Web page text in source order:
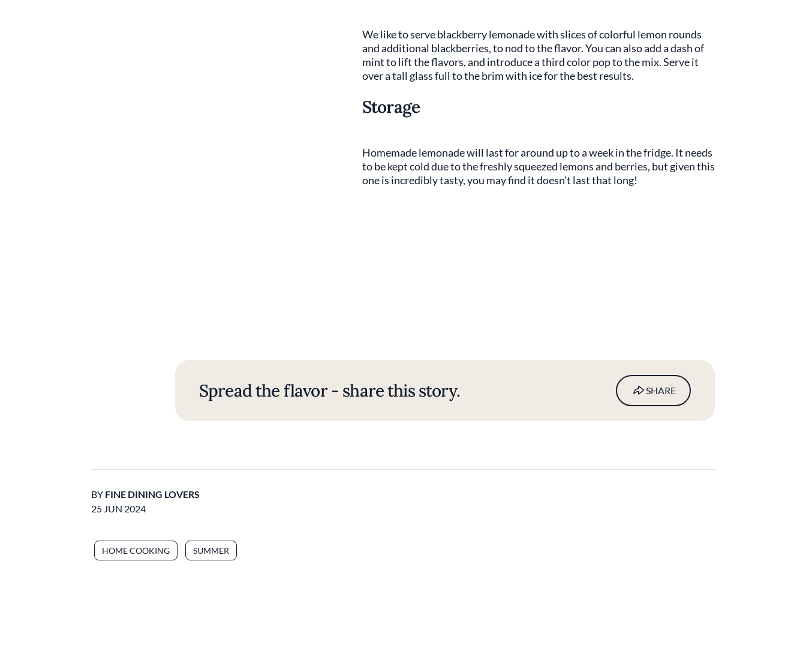
We like to serve blackberry lemonade with slices of colorful lemon rounds
and additional blackberries, to nod to the flavor. You can also add a dash of
mint to lift the flavors, and introduce a third color pop to the mix. Serve it
over a tall glass full to the brim with ice for the best results.
Storage
Homemade lemonade will last for around up to a week in the fridge. It needs
to be kept cold due to the freshly squeezed lemons and berries, but given this
one is incredibly tasty, you may find it doesn’t last that long!
Spread the flavor - share this story. SHARE
BY FINE DINING LOVERS
25 JUN 2024
HOME COOKING SUMMER